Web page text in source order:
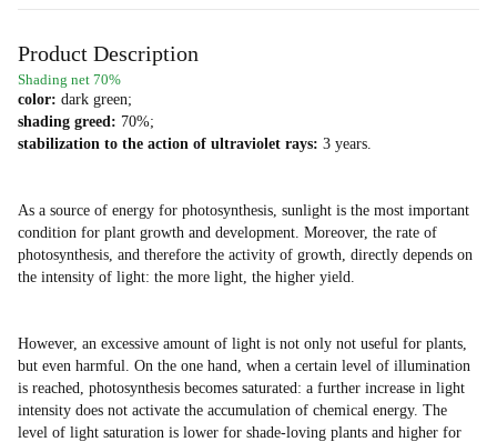
Product Description
Shading net 70%
color: dark green;
shading greed: 70%;
stabilization to the action of ultraviolet rays: 3 years.
As a source of energy for photosynthesis, sunlight is the most important
condition for plant growth and development. Moreover, the rate of
photosynthesis, and therefore the activity of growth, directly depends on
the intensity of light: the more light, the higher yield.
However, an excessive amount of light is not only not useful for plants,
but even harmful. On the one hand, when a certain level of illumination
is reached, photosynthesis becomes saturated: a further increase in light
intensity does not activate the accumulation of chemical energy. The
level of light saturation is lower for shade-loving plants and higher for